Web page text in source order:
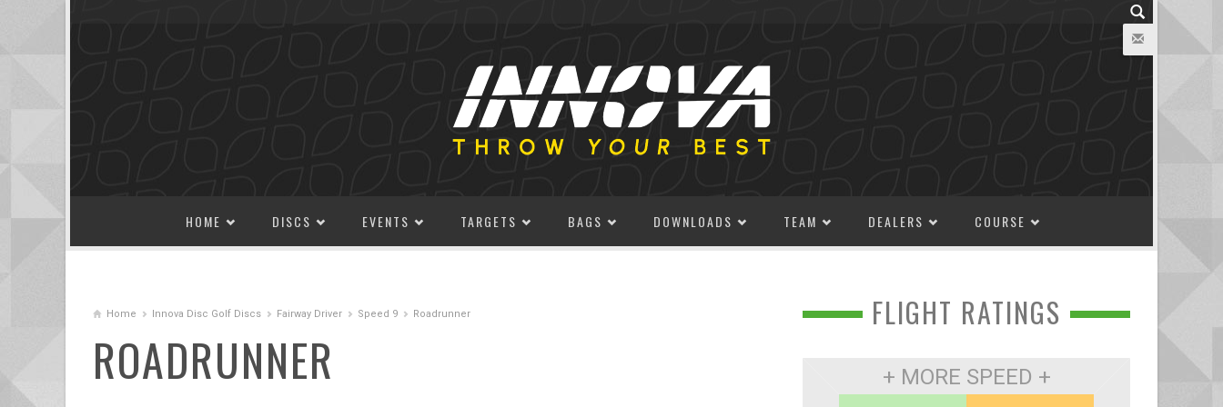
HOME DISCS EVENTS TARGETS BAGS DOWNLOADS TEAM DEALERS COURSE
Home Innova Disc Golf Discs Fairway Driver Speed 9 Roadrunner
ROADRUNNER
FLIGHT RATINGS
+ MORE SPEED +